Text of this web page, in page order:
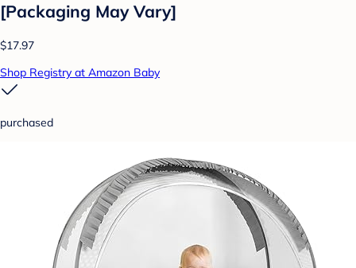
[Packaging May Vary]
$17.97
Shop Registry at Amazon Baby
purchased